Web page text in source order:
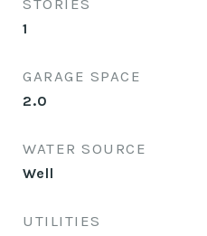
STORIES
1
GARAGE SPACE
2.0
WATER SOURCE
Well
UTILITIES